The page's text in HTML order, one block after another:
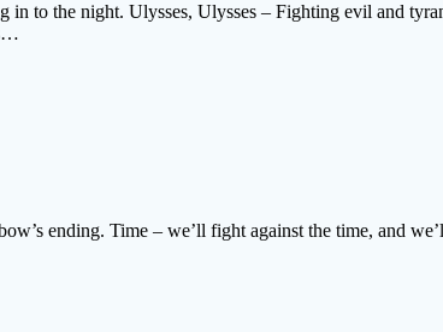
to the night. Ulysses, Ulysses – Fighting evil and
ending. Time – we’ll fight against the time, and